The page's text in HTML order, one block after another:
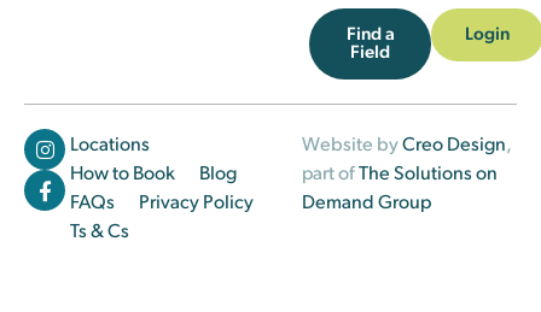
Find a
Field
Login
Locations
How to Book
Blog
FAQs
Privacy Policy
Ts & Cs
Website byCreo Design,
part ofThe Solutions on
Demand Group